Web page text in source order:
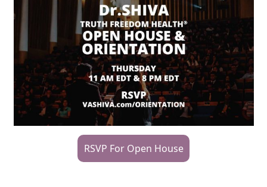
RSVP For Open House